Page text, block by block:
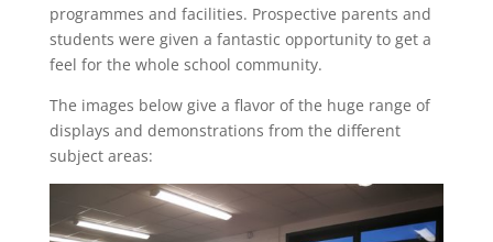
programmes and facilities. Prospective parents and
students were given a fantastic opportunity to get a
feel for the whole school community.
The images below give a flavor of the huge range of
displays and demonstrations from the different
subject areas: